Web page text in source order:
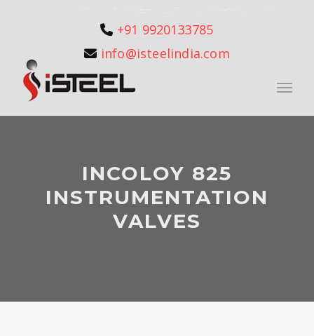
+91 9920133785
info@isteelindia.com
INCOLOY 825
INSTRUMENTATION
VALVES